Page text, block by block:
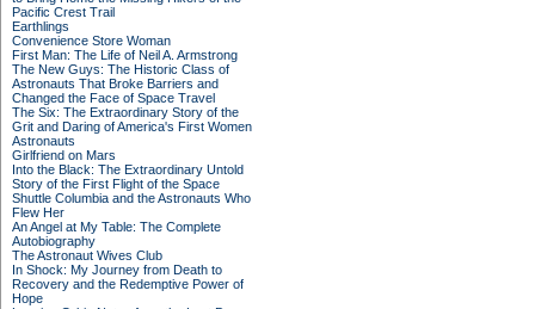
Pacific Crest Trail
Earthlings
Convenience Store Woman
First Man: The Life of Neil A. Armstrong
The New Guys: The Historic Class of
Astronauts That Broke Barriers and
Changed the Face of Space Travel
The Six: The Extraordinary Story of the
Grit and Daring of America's First Women
Astronauts
Girlfriend on Mars
Into the Black: The Extraordinary Untold
Story of the First Flight of the Space
Shuttle Columbia and the Astronauts Who
Flew Her
An Angel at My Table: The Complete
Autobiography
The Astronaut Wives Club
In Shock: My Journey from Death to
Recovery and the Redemptive Power of
Hope